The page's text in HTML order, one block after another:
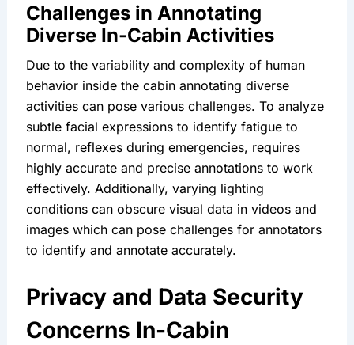
Challenges in Annotating
Diverse In-Cabin Activities
Due to the variability and complexity of human
behavior inside the cabin annotating diverse
activities can pose various challenges. To analyze
subtle facial expressions to identify fatigue to
normal, reflexes during emergencies, requires
highly accurate and precise annotations to work
effectively. Additionally, varying lighting
conditions can obscure visual data in videos and
images which can pose challenges for annotators
to identify and annotate accurately.
Privacy and Data Security
Concerns In-Cabin